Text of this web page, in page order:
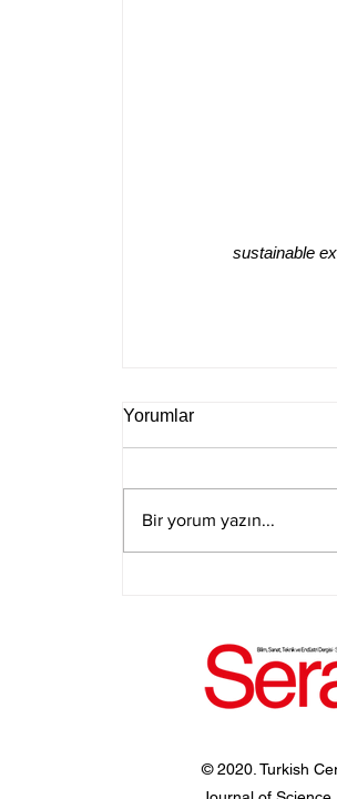
sustainable
Yorumlar
Bir yorum yazın...
© 2020. Turkish